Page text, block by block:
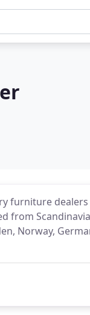
furniture
from
Norway,